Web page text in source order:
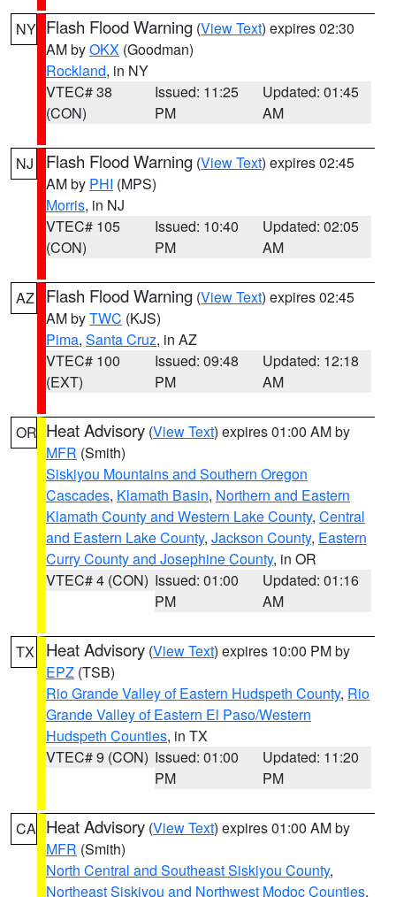
NY Flash Flood Warning (View Text) expires 02:30
AM byOKX (Goodman)
Rockland, in NY
VTEC# 38
(CON)
Issued: 11:25
PM
Updated: 01:45
AM
NJ Flash Flood Warning (View Text) expires 02:45
AM by PHI (MPS)
Morris, in NJ
VTEC# 105
(CON)
Issued: 10:40
PM
Updated: 02:05
AM
AZ Flash Flood Warning (View Text) expires 02:45
AM byTWC (KJS)
Pima, Santa Cruz, in AZ
VTEC# 100
(EXT)
Issued: 09:48
PM
Updated: 12:18
AM
OR Heat Advisory (View Text) expires 01:00 AM by
MFR (Smith)
Siskiyou Mountains and Southern Oregon
Cascades, Klamath Basin, Northern and Eastern
Klamath County and Western Lake County, Central
and Eastern Lake County, Jackson County, Eastern
Curry County and Josephine County, in OR
VTEC# 4 (CON) Issued: 01:00
PM
Updated: 01:16
AM
TX Heat Advisory (View Text) expires 10:00 PM by
EPZ (TSB)
Rio Grande Valley of Eastern Hudspeth County, Rio
Grande Valley of Eastern El Paso/Western
Hudspeth Counties, in TX
VTEC# 9 (CON) Issued: 01:00
PM
Updated: 11:20
PM
CA Heat Advisory (View Text) expires 01:00 AM by
MFR (Smith)
North Central and Southeast Siskiyou County,
Northeast Siskiyou and Northwest Modoc Counties,